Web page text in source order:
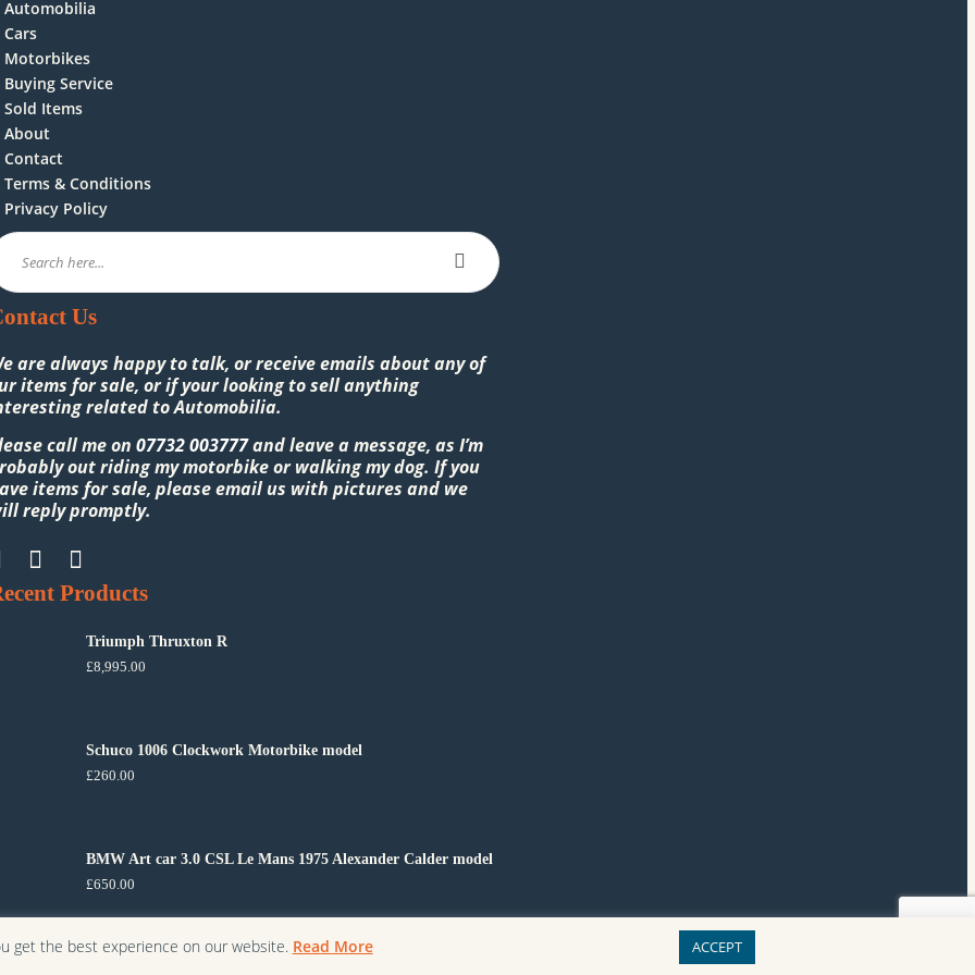
Automobilia
Cars
Motorbikes
Buying Service
Sold Items
About
Contact
Terms & Conditions
Privacy Policy
Us
are always happy to talk, or receive emails about any of
items for sale, or if your looking to sell anything
related to Automobilia.
call me on 07732 003777and leave a message, as I’m
out riding my motorbike or walking my dog. If you
items for sale, please email us with pictures and we
reply promptly.
Products
Triumph Thruxton R
£8,995.00
Schuco 1006 Clockwork Motorbike model
£260.00
BMW Art car 3.0 CSL Le Mans 1975 Alexander Calder model
£650.00
Copyright ©2026Cheshire Modern Classics
get the best experience on our website. Read More ACCEPT